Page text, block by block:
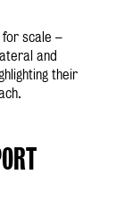
for scale –
and
their